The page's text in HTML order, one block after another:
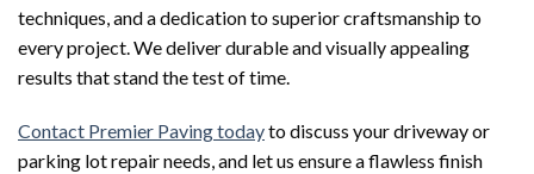
techniques, and a dedication to superior craftsmanship to
every project. We deliver durable and visually appealing
results that stand the test of time.
Contact Premier Paving todayto discuss your driveway or
parking lot repair needs, and let us ensure a flawless finish